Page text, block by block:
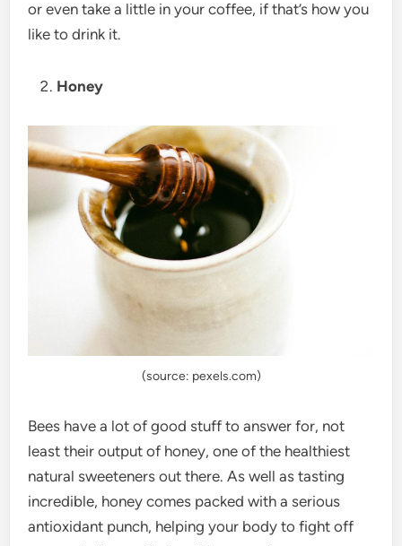
or even take a little in your coffee, if that’s how you
like to drink it.
Honey
(source: pexels.com)
Bees have a lot of good stuff to answer for, not
least their output of honey, one of the healthiest
natural sweeteners out there. As well as tasting
incredible, honey comes packed with a serious
antioxidant punch, helping your body to fight off